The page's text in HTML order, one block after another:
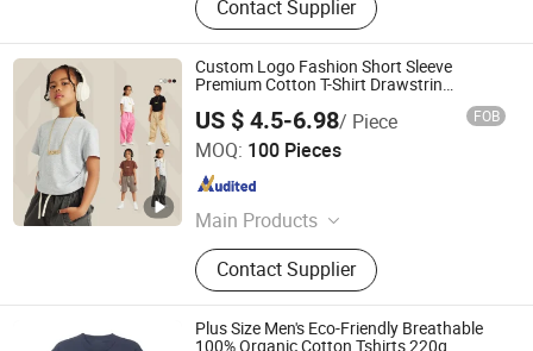
Contact Supplier
Custom Logo Fashion Short Sleeve
Premium Cotton T-Shirt Drawstrin
Streetwear Kids Wholesale T-Shirt for Girls
US $ 4.5-6.98/ Piece FOB
MOQ: 100 Pieces
Main Products
T Shirt, Polo Shirt, Hoodies,
Tracksuit, Men Suit, Men Shirt,
Workwear, School Uniform, Caps,
Apron
Contact Supplier
Guangzhou City Basic Clothing Co.,Ltd
Guangdong , China
Plus Size Men's Eco-Friendly Breathable
100% Organic Cotton Tshirts 220g